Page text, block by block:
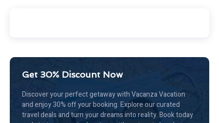
Get 30% Discount Now
Discover your perfect getaway with Vacanza Vacation
and enjoy 30% off your booking. Explore our curated
travel deals and turn your dreams into reality. Book today